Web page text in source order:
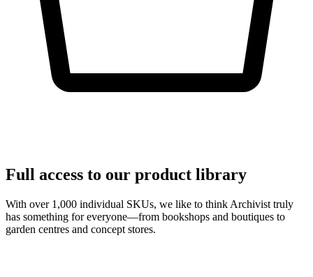
Full access to our product library
With over 1,000 individual SKUs, we like to think Archivist truly
has something for everyone—from bookshops and boutiques to
garden centres and concept stores.